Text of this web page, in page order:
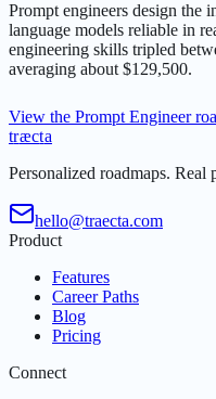
Prompt engineers design the
language models reliable in
engineering skills tripled
averaging about $129,500.
View the Prompt Engineer
træcta
Personalized roadmaps. Real
hello@traecta.com
Product
Features
Career Paths
Blog
Pricing
Connect